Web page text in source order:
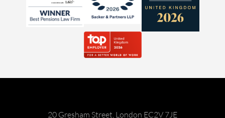
20 Gresham Street, London EC2V 7JE